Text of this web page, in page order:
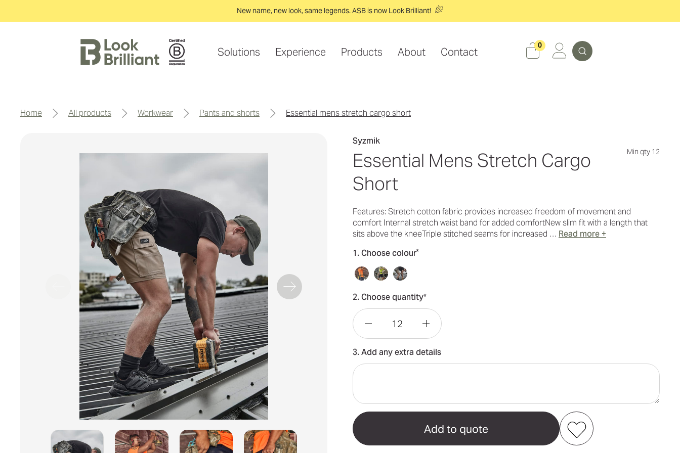
New name, new look, same legends. ASB is now Look Brilliant!
Solutions Experience Products About Contact
0 Search
home all products workwear pants and shorts essential mens stretch cargo short
Syzmik
Essential Mens Stretch Cargo
Short
Min qty 12
Features: Stretch cotton fabric provides increased freedom of movement and
comfort Internal stretch waist band for added comfortNew slim fit with a length that
sits above the kneeTriple stitched seams for increased … Read more +
1. Choose colour*
2. Choose quantity*
Quantity
Essential
Stretch
Increase
Quantity
Essential
Mens
Stretch
3. Add any extra details